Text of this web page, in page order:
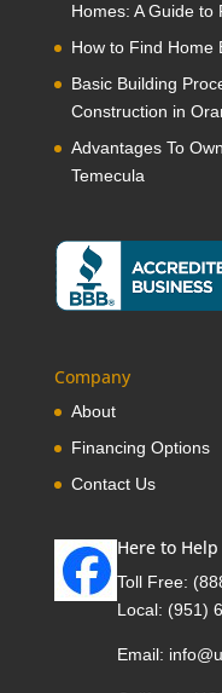
Homes: A Guide to
How to Find Home
Basic Building
Construction in
Advantages To
Temecula
Company
About
Financing Options
Contact Us
Here to Help
Toll Free:
Local: (951)
Email: